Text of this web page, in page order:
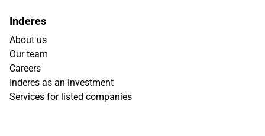
Inderes
About us
Our team
Careers
Inderes as an investment
Services for listed companies